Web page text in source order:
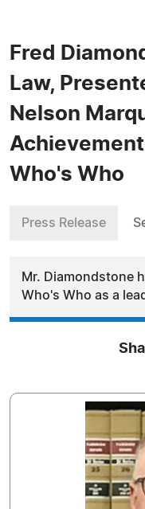
Fred
Law,
Nelson
Who's Who
Press Release
Mr. Diamondstone
Who's Who as a